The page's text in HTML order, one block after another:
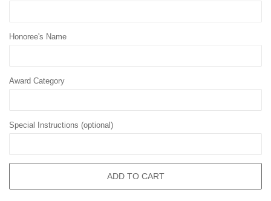
Honoree's Name
Award Category
Special Instructions (optional)
ADD TO CART